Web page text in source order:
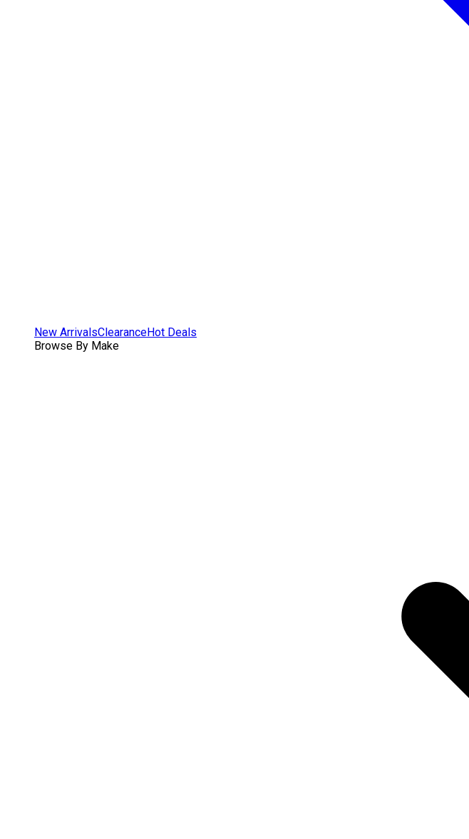
New ArrivalsClearanceHot Deals
Browse By Make